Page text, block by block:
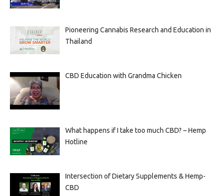
Pioneering Cannabis Research and Education in
Thailand
CBD Education with Grandma Chicken
What happens if I take too much CBD? – Hemp
Hotline
Intersection of Dietary Supplements & Hemp-
CBD